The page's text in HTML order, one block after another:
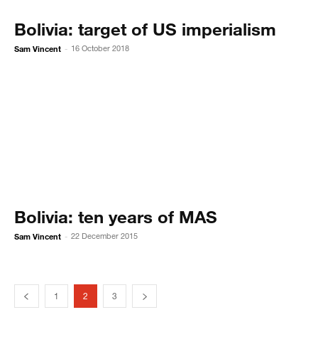
Bolivia: target of US imperialism
Sam Vincent - 16 October 2018
Bolivia: ten years of MAS
Sam Vincent - 22 December 2015
1 2 3